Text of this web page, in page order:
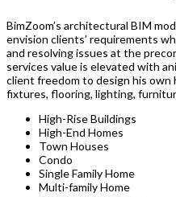
BimZoom’s architectural BIM
envision clients’ requirements
and resolving issues at the
services value is elevated with
client freedom to design his own
fixtures, flooring, lighting,
High-Rise Buildings
High-End Homes
Town Houses
Condo
Single Family Home
Multi-family Home